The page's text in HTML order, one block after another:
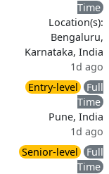
Time
Location(s):
Bengaluru,
Karnataka, India
1d ago
Entry-level
Full
Time
Pune, India
1d ago
Senior-level
Full
Time